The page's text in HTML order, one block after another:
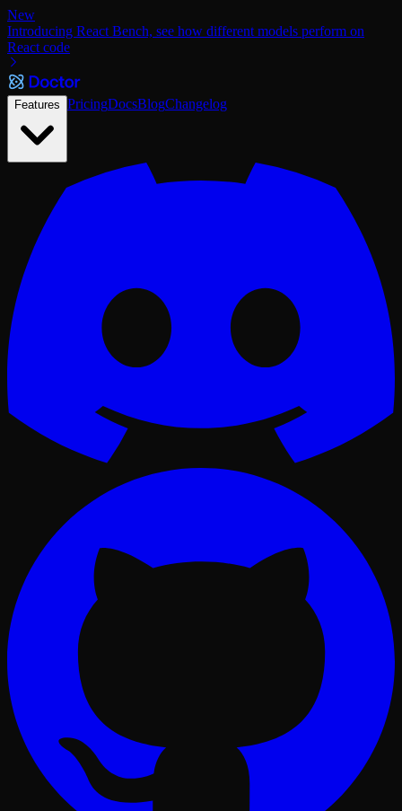
New
Introducing React Bench, see how different models perform on
React code
Features PricingDocsBlogChangelog